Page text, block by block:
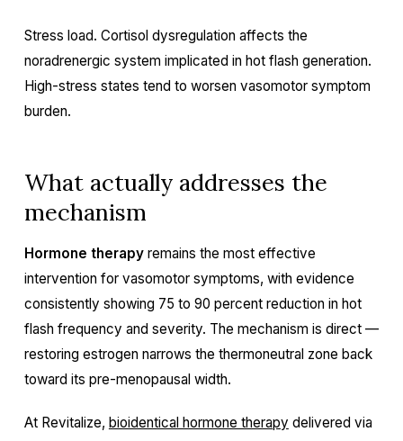
Stress load. Cortisol dysregulation affects the
noradrenergic system implicated in hot flash generation.
High-stress states tend to worsen vasomotor symptom
burden.
What actually addresses the
mechanism
Hormone therapyremains the most effective
intervention for vasomotor symptoms, with evidence
consistently showing 75 to 90 percent reduction in hot
flash frequency and severity. The mechanism is direct —
restoring estrogen narrows the thermoneutral zone back
toward its pre-menopausal width.
At Revitalize, bioidentical hormone therapy delivered via